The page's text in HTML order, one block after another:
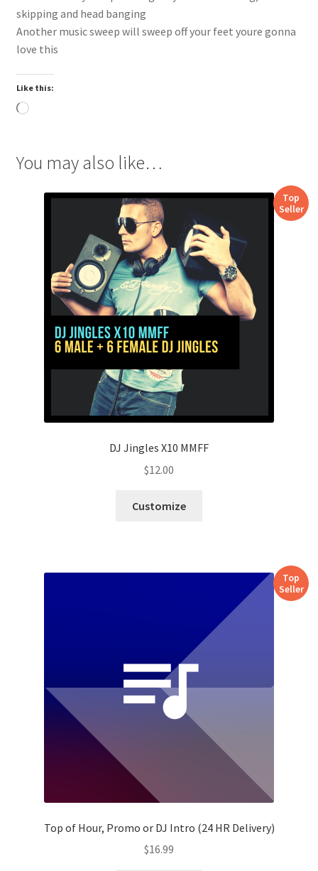
skipping and head banging
Another music sweep will sweep off your feet youre gonna
love this
Like this:
Loading…
You may also like…
Top
Seller
DJ Jingles X10 MMFF
$12.00
Customize
Top
Seller
Top of Hour, Promo or DJ Intro (24 HR Delivery)
$16.99